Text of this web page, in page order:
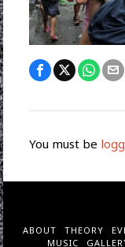
You must be
ABOUT THEORY
MUSIC